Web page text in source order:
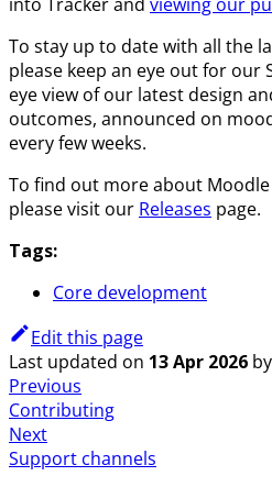
To stay up to date with all the
please keep an eye out for our
eye view of our latest design
outcomes, announced on
every few weeks.
To find out more about
please visit our Releases page.
Tags:
Core development
Edit this page
Last updated on 13 Apr 2026 by
Previous
Contributing
Next
Support channels